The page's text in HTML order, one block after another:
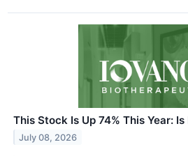
This Stock Is Up 74% This Year:
July 08, 2026